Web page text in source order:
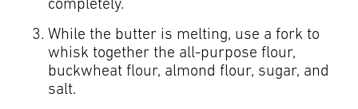
While the butter is melting, use a fork to
whisk together the all-purpose flour,
buckwheat flour, almond flour, sugar, and
salt.